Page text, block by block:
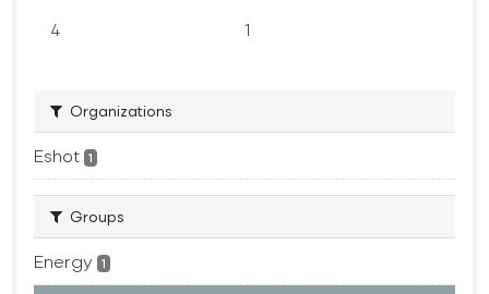
4 1
Organizations
Eshot 1
Groups
Energy 1